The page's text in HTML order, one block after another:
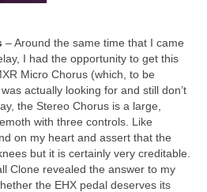
– Around the same time that I came
I had the opportunity to get this
Micro Chorus (which, to be
actually looking for and still don’t
the Stereo Chorus is a large,
with three controls. Like
on my heart and assert that the
but it is certainly very creditable.
Clone revealed the answer to my
the EHX pedal deserves its